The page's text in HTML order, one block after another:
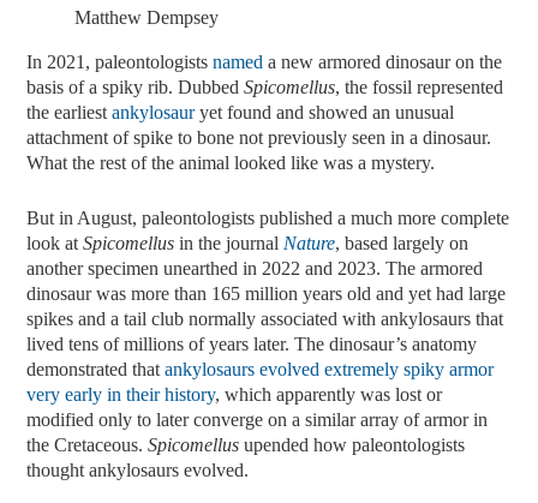
Matthew Dempsey
In 2021, paleontologistsnamed a new armored dinosaur on the
basis of a spiky rib. DubbedSpicomellus, the fossil represented
the earliestankylosauryet found and showed an unusual
attachment of spike to bone not previously seen in a dinosaur.
What the rest of the animal looked like was a mystery.
But in August, paleontologists published a much more complete
look atSpicomellus in the journal Nature, based largely on
another specimen unearthed in 2022 and 2023. The armored
dinosaur was more than 165 million years old and yet had large
spikes and a tail club normally associated with ankylosaurs that
lived tens of millions of years later. The dinosaur’s anatomy
demonstrated thatankylosaurs evolved extremely spiky armor
very early in their history, which apparently was lost or
modified only to later converge on a similar array of armor in
the Cretaceous.Spicomellus upended how paleontologists
thought ankylosaurs evolved.